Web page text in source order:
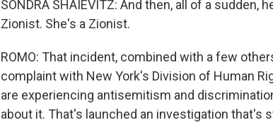
SONDRA SHAIEVITZ: And then, all of a sudden,
Zionist. She's a Zionist.
ROMO: That incident, combined with a few
complaint with New York's Division of Human
are experiencing antisemitism and
about it. That's launched an investigation that's